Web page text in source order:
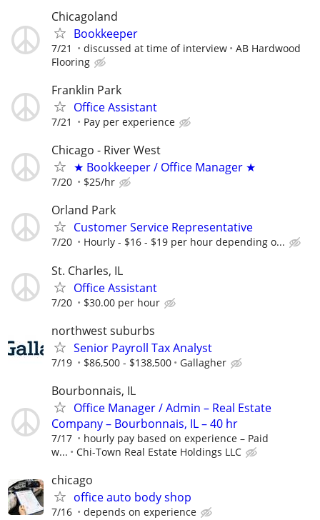
Chicagoland
Bookkeeper
7/21 discussed at time of interview
AB Hardwood
Flooring
Franklin Park
Office Assistant
7/21 Pay per experience
Chicago - River West
★ Bookkeeper / Office Manager ★
7/20 $25/hr
Orland Park
Customer Service Representative
7/20 Hourly - $16 - $19 per hour depending o...
St. Charles, IL
Office Assistant
7/20 $30.00 per hour
northwest suburbs
Senior Payroll Tax Analyst
7/19 $86,500 - $138,500 Gallagher
Bourbonnais, IL
Office Manager / Admin – Real Estate
Company – Bourbonnais, IL – 40 hr
7/17
hourly pay based on experience – Paid
w...
Chi-Town Real Estate Holdings LLC
chicago
office auto body shop
7/16 depends on experience